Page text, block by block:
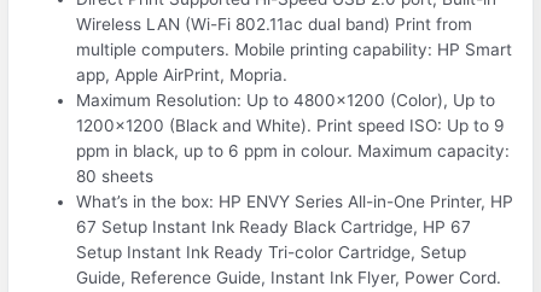
Wireless LAN (Wi-Fi 802.11ac dual band) Print from
multiple computers. Mobile printing capability: HP Smart
app, Apple AirPrint, Mopria.
Maximum Resolution: Up to 4800×1200 (Color), Up to
1200×1200 (Black and White). Print speed ISO: Up to 9
ppm in black, up to 6 ppm in colour. Maximum capacity:
80 sheets
What’s in the box: HP ENVY Series All-in-One Printer, HP
67 Setup Instant Ink Ready Black Cartridge, HP 67
Setup Instant Ink Ready Tri-color Cartridge, Setup
Guide, Reference Guide, Instant Ink Flyer, Power Cord.